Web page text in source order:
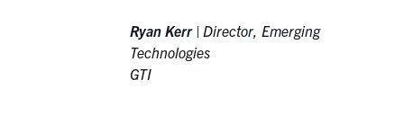
Ryan Kerr| Director, Emerging
Technologies
GTI